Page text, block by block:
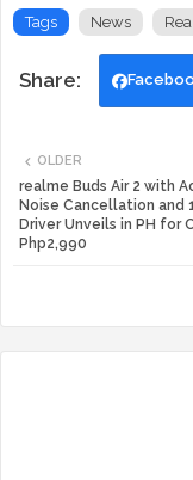
Tags News
OLDER
realme Buds Air 2 with
Noise Cancellation and
Driver Unveils in PH for
Php2,990